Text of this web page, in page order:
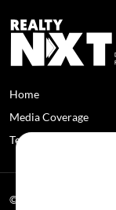
Home
Media Coverage
Terms and Conditions
© 2026 RealtyNXT. All